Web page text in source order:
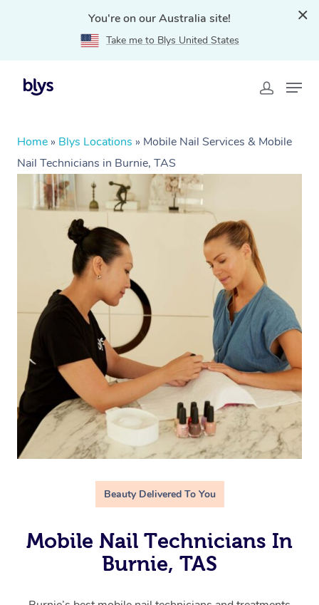
You're on our Australia site!
Take me to Blys United States
Home » Blys Locations » Mobile Nail Services & Mobile
Nail Technicians in Burnie, TAS
Beauty Delivered To You
Mobile Nail Technicians In
Burnie, TAS